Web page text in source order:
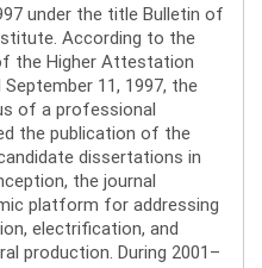
under the title Bulletin of
According to the
the Higher Attestation
11, 1997, the
of a professional
the publication of the
dissertations in
the journal
platform for addressing
electrification, and
production. During 2001–